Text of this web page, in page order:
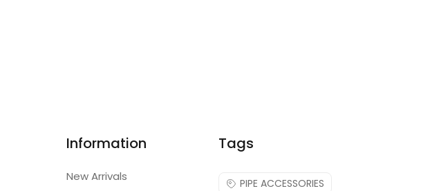
Information
New Arrivals
Tags
PIPE ACCESSORIES